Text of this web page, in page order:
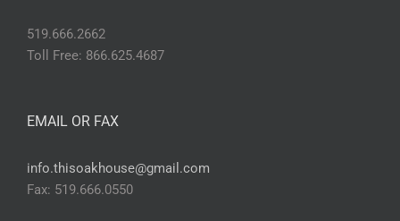
519.666.2662
Toll Free: 866.625.4687
EMAIL OR FAX
info.thisoakhouse@gmail.com
Fax: 519.666.0550